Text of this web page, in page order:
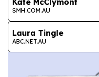
SMH.COM.AU
Laura Tingle
ABC.NET.AU